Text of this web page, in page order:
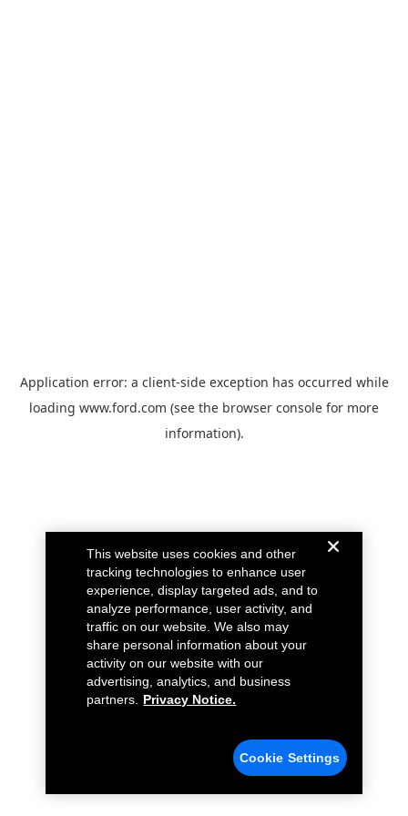
Application error: a client-side exception has occurred while
loading www.ford.com (see the browser console for more
information).
This website uses cookies and other
tracking technologies to enhance user
experience, display targeted ads, and to
analyze performance, user activity, and
traffic on our website. We also may
share personal information about your
activity on our website with our
advertising, analytics, and business
partners.
Privacy Notice.
Cookie Settings